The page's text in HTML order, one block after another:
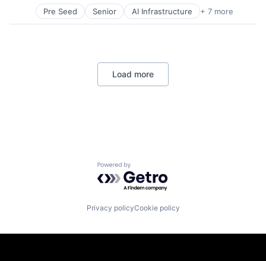
Pre Seed Senior AI Infrastructure + 7 more
Artificial Intelligence (AI)
Cloud Computing
Virtual Reality
Load more
Powered by Getro.com
Privacy policyCookie policy